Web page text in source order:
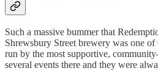
Such a massive bummer that
Shrewsbury Street brewery was one of
run by the most supportive,
several events there and they were